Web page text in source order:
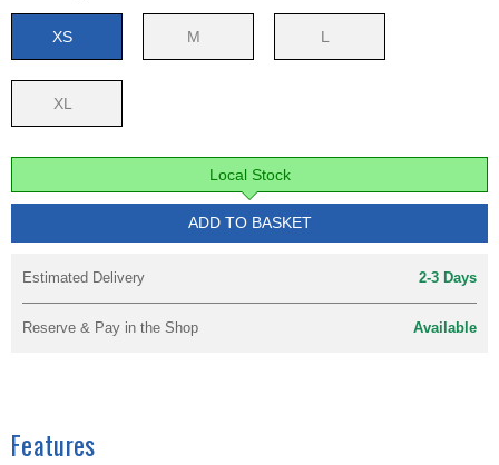
XS M L
XL
Local Stock
ADD TO BASKET
Estimated Delivery 2-3 Days
Reserve & Pay in the Shop Available
Features